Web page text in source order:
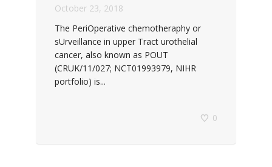
October 23, 2018
The PeriOperative chemotheraphy or
sUrveillance in upper Tract urothelial
cancer, also known as POUT
(CRUK/11/027; NCT01993979, NIHR
portfolio) is...
0